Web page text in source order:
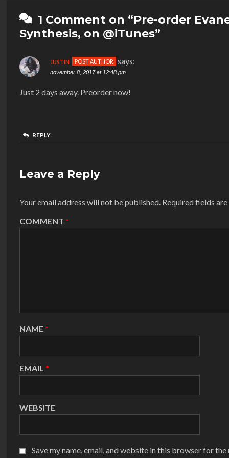
1 Comment on “Pre-order
Synthesis, on @iTunes”
JUSTIN says:
november 8, 2017 at 12:48 pm
Just 2 days away. Preorder now!
REPLY
Leave a Reply
Your email address will not be published. Required fields
COMMENT *
NAME *
EMAIL *
WEBSITE
Save my name, email, and website in this browser for